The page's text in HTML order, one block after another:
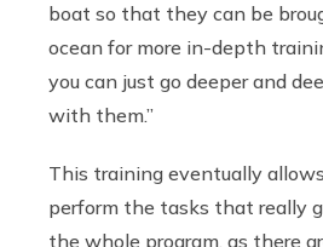
boat so that they can be
ocean for more in-depth
you can just go deeper and
with them.”
This training eventually
perform the tasks that really
the whole program, as there